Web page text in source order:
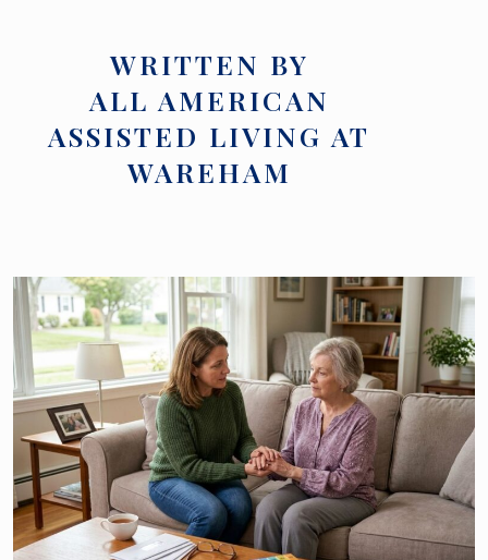
WRITTEN BY
ALL AMERICAN
ASSISTED LIVING AT
WAREHAM